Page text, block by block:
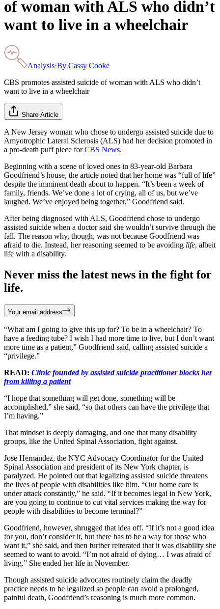
of woman with ALS who didn’t
want to live in a wheelchair
Analysis·By Cassy Cooke
CBS promotes assisted suicide of woman with ALS who didn’t
want to live in a wheelchair
Share Article
A New Jersey woman who chose to undergo assisted suicide due to
Amyotrophic Lateral Sclerosis (ALS) had her decision promoted in
a pro-death puff piece forCBS News.
Beginning with a scene of loved ones in 83-year-old Barbara
Goodfriend’s house, the article noted that her home was “full of life”
despite the imminent death about to happen. “It’s been a week of
family, friends. We’ve done a lot of crying, all of us, but we’ve
laughed. We’ve enjoyed being together,” Goodfriend said.
After being diagnosed with ALS, Goodfriend chose to undergo
assisted suicide when a doctor said she wouldn’t survive through the
fall. The reason why, though, was not because Goodfriend was
afraid to die. Instead, her reasoning seemed to be avoiding life, albeit
life with a disability.
Never miss the latest news in the fight for
life.
Your email address
“What am I going to give this up for? To be in a wheelchair? To
have a feeding tube? I wish I had more time to live, but I don’t want
more time as a patient,” Goodfriend said, calling assisted suicide a
“privilege.”
READ: Clinic founded by assisted suicide practitioner blocks her
from killing a patient
“I hope that something will get done, something will be
accomplished,” she said, “so that others can have the privilege that
I’m having.”
That mindset is deeply damaging, and one that many disability
groups, like the United Spinal Association, fight against.
Jose Hernandez, the NYC Advocacy Coordinator for the United
Spinal Association and president of its New York chapter, is
paralyzed. He pointed out that legalizing assisted suicide threatens
the lives of people with disabilities like him. “Our home care is
under attack constantly,” he said. “If it becomes legal in New York,
are you going to continue to cut vital services making the way for
people with disabilities to become terminal?”
Goodfriend, however, shrugged that idea off. “If it’s not a good idea
for you, don’t consider it, but there has to be a way for those who
want it,” she said, and then further reiterated that it was disability she
seemed to want to avoid. “I’m not afraid of dying… I was afraid of
living.” She ended her life in November.
Though assisted suicide advocates routinely claim the deadly
practice needs to be legalized so people can avoid a prolonged,
painful death, Goodfriend’s reasoning is much more common.